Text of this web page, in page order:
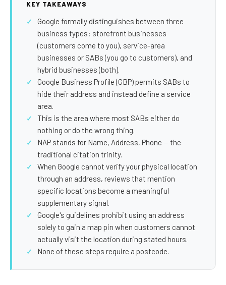
Link Building
WEB SERVICES
Web Design
Web Development
View all services →
SEO Extension
RESEARCH →
Studies
LEARN →
Glossary
KEY TAKEAWAYS
Google formally distinguishes between three
business types: storefront businesses
(customers come to you), service-area
businesses or SABs (you go to customers), and
hybrid businesses (both).
Google Business Profile (GBP) permits SABs to
hide their address and instead define a service
area.
This is the area where most SABs either do
nothing or do the wrong thing.
NAP stands for Name, Address, Phone — the
traditional citation trinity.
When Google cannot verify your physical location
through an address, reviews that mention
specific locations become a meaningful
supplementary signal.
Google's guidelines prohibit using an address
solely to gain a map pin when customers cannot
actually visit the location during stated hours.
None of these steps require a postcode.